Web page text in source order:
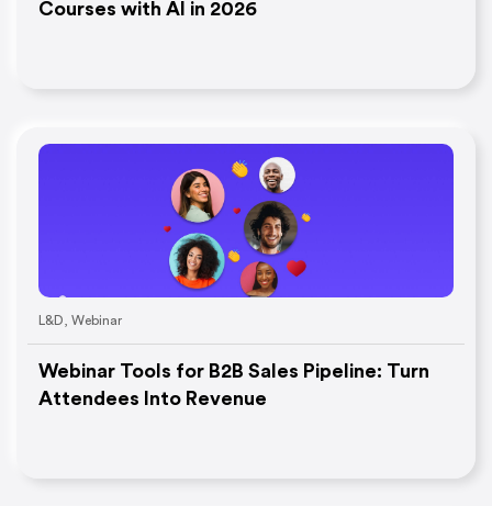
Courses with AI in 2026
L&D Webinar
Webinar Tools for B2B Sales Pipeline: Turn
Attendees Into Revenue